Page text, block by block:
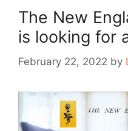
The New
is looking for
February 22, 2022 by